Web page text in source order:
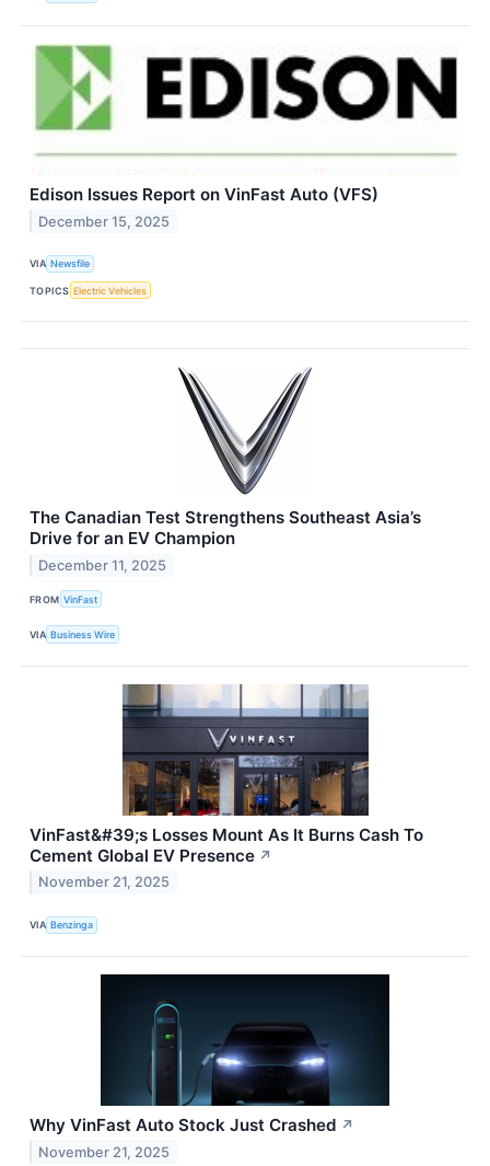
Edison Issues Report on VinFast Auto (VFS)
December 15, 2025
VIA Newsfile
TOPICS Electric Vehicles
The Canadian Test Strengthens Southeast Asia’s
Drive for an EV Champion
December 11, 2025
FROM VinFast
VIA Business Wire
VinFast&#39;s Losses Mount As It Burns Cash To
Cement Global EV Presence ↗
November 21, 2025
VIA Benzinga
Why VinFast Auto Stock Just Crashed ↗
November 21, 2025